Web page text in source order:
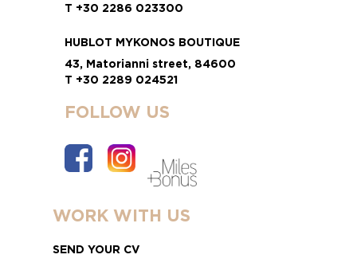
T +30 2286 023300
HUBLOT MYKONOS BOUTIQUE
43, Matorianni street, 84600
T +30 2289 024521
FOLLOW US
WORK WITH US
SEND YOUR CV